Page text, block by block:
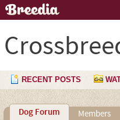
RECENT POSTS
Dog Forum Members